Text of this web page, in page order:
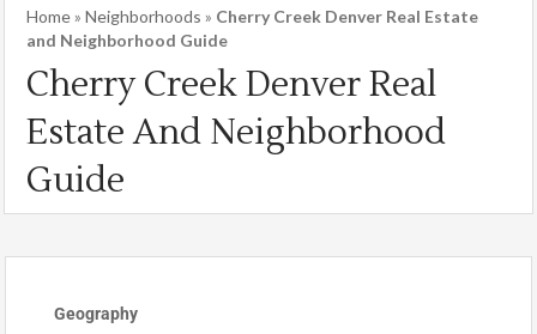
Home» Neighborhoods » Cherry Creek Denver Real Estate
and Neighborhood Guide
Cherry Creek Denver Real
Estate And Neighborhood
Guide
Geography